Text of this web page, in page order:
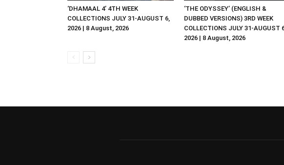
‘DHAMAAL 4’ 4TH WEEK
COLLECTIONS JULY 31-AUGUST 6,
2026 | 8 August, 2026
‘THE ODYSSEY’ (ENGLISH &
DUBBED VERSIONS) 3RD WEEK
COLLECTIONS JULY 31-AUGUST
2026 | 8 August, 2026